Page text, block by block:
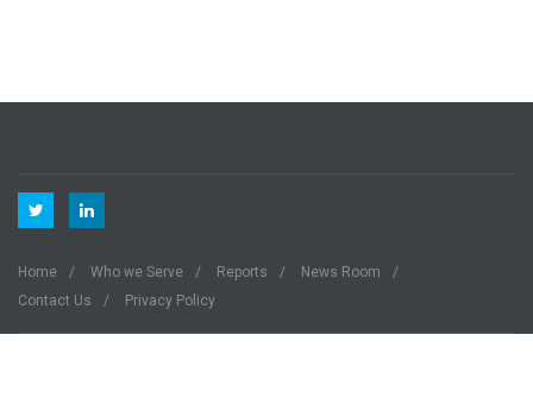
Home Who we Serve Reports
News Room
Contact Us
Privacy Policy